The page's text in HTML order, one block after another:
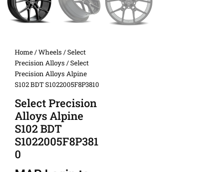
Home/Wheels /Select
Precision Alloys / Select
Precision Alloys Alpine
S102 BDT S1022005F8P3810
Select Precision
Alloys Alpine
S102 BDT
S1022005F8P381
0